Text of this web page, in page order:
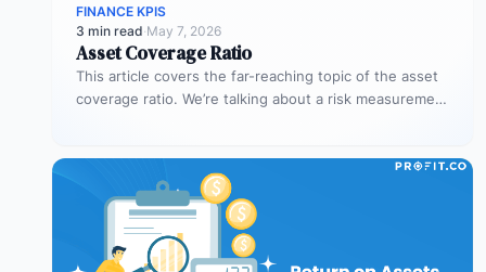
FINANCE KPIS
3 min read·May 7, 2026
Asset Coverage Ratio
This article covers the far-reaching topic of the asset
coverage ratio. We’re talking about a risk measurement